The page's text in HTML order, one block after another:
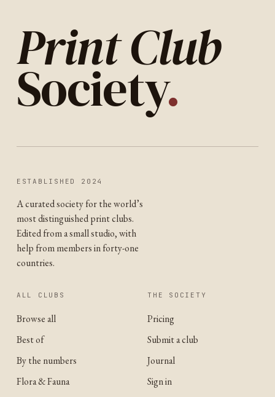
Print Club
Society.
ESTABLISHED 2024
A curated society for the world’s
most distinguished print clubs.
Edited from a small studio, with
help from members in forty-one
countries.
ALL CLUBS
Browse all
Best of
By the numbers
Flora & Fauna
THE SOCIETY
Pricing
Submit a club
Journal
Sign in